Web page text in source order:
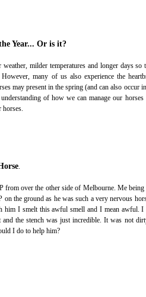
Year... Or is it?
milder temperatures and longer days so
many of us also experience the
may present in the spring (and can also occur
of how we can manage our
horses.
.
from over the other side of Melbourne. Me
the ground as he was such a very nervous
him I smelt this awful smell and I mean awful. I
the stench was just incredible. It was not
I do to help him?